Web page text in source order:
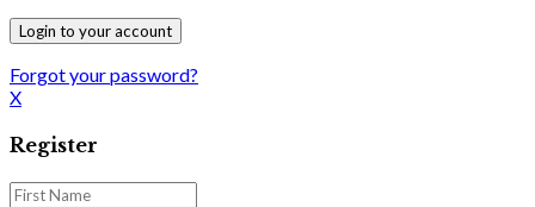
Forgot your password?
X
Register